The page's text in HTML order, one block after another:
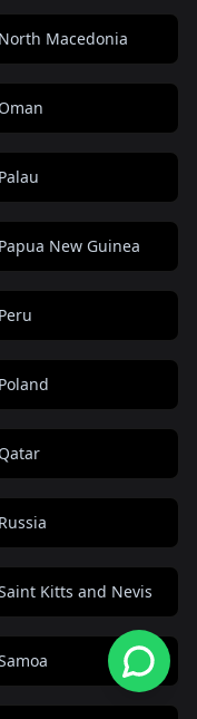
North Macedonia
Oman
Palau
Papua New Guinea
Peru
Poland
Qatar
Russia
Kitts and Nevis